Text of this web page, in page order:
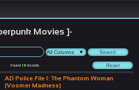
Movies ]-
Found18 records
AD Police File 1: The Phantom Woman
(Voomer Madness)